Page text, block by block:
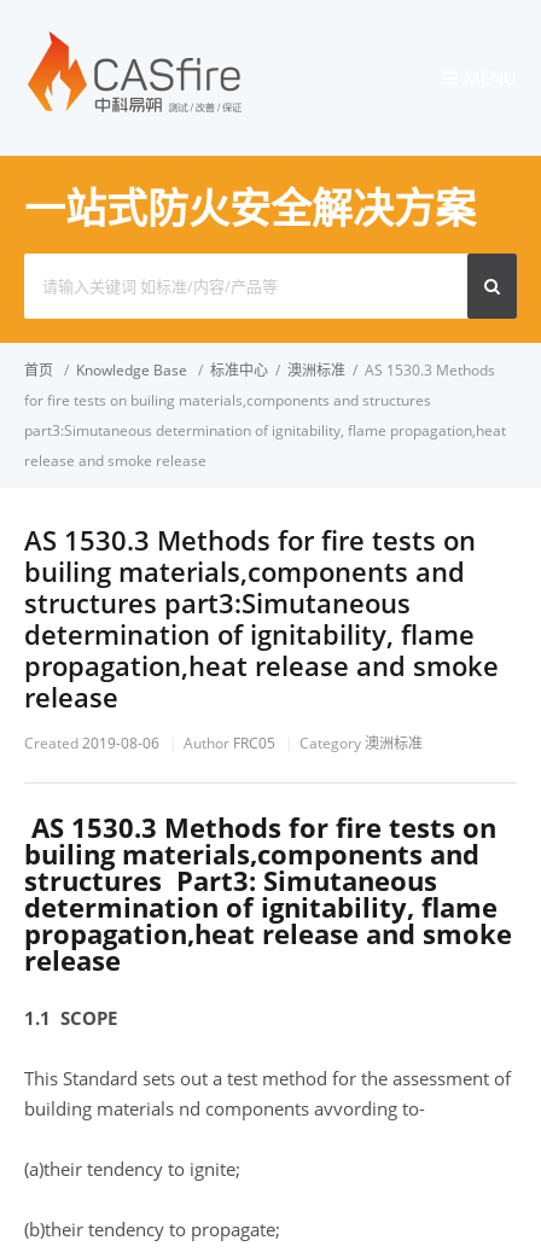
一站式防火安全解决方案
for:
首页 / Knowledge Base / 标准中心 / 澳洲标准 / AS 1530.3 Methods
for fire tests on builing materials,components and structures
part3:Simutaneous determination of ignitability, flame propagation,heat
release and smoke release
AS 1530.3 Methods for fire tests on
builing materials,components and
structures part3:Simutaneous
determination of ignitability, flame
propagation,heat release and smoke
release
Created2019-08-06 Author FRC05 Category澳洲标准
AS 1530.3 Methods for fire tests on
builing materials,components and
structures Part3: Simutaneous
determination of ignitability, flame
propagation,heat release and smoke
release
1.1 SCOPE
This Standard sets out a test method for the assessment of
building materials nd components avvording to-
(a)their tendency to ignite;
(b)their tendency to propagate;